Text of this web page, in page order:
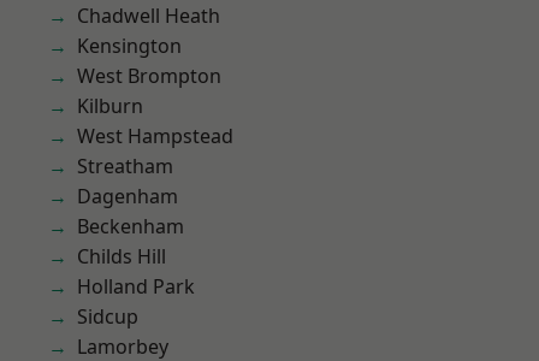
Chadwell Heath
Kensington
West Brompton
Kilburn
West Hampstead
Streatham
Dagenham
Beckenham
Childs Hill
Holland Park
Sidcup
Lamorbey